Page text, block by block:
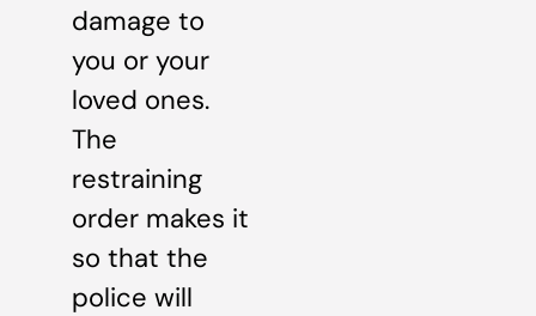
damage to
you or your
loved ones.
The
restraining
order makes it
so that the
police will